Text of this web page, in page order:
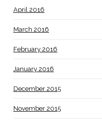
April 2016
March 2016
February 2016
January 2016
December 2015
November 2015